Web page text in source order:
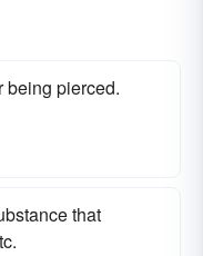
being pierced.
that